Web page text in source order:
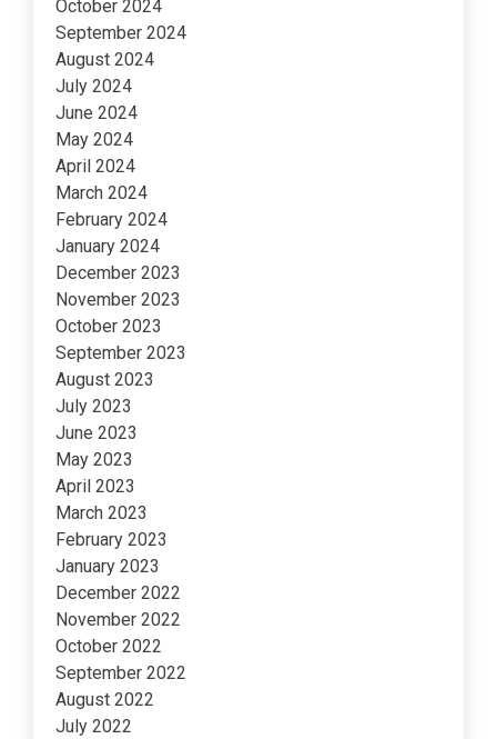
October 2024
September 2024
August 2024
July 2024
June 2024
May 2024
April 2024
March 2024
February 2024
January 2024
December 2023
November 2023
October 2023
September 2023
August 2023
July 2023
June 2023
May 2023
April 2023
March 2023
February 2023
January 2023
December 2022
November 2022
October 2022
September 2022
August 2022
July 2022